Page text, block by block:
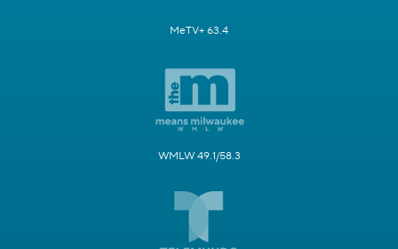
MeTV+ 63.4
WMLW 49.1/58.3